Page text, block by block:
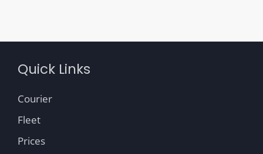
Quick Links
Courier
Fleet
Prices